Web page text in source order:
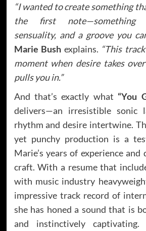
“I wanted to create something
the first note—something
sensuality, and a groove you
Marie Bush explains. “This
moment when desire takes
pulls you in.”
And that’s exactly what “You
delivers—an irresistible sonic
rhythm and desire intertwine.
yet punchy production is a
Marie’s years of experience
craft. With a resume that
with music industry
impressive track record of
she has honed a sound that is
and instinctively captivating.